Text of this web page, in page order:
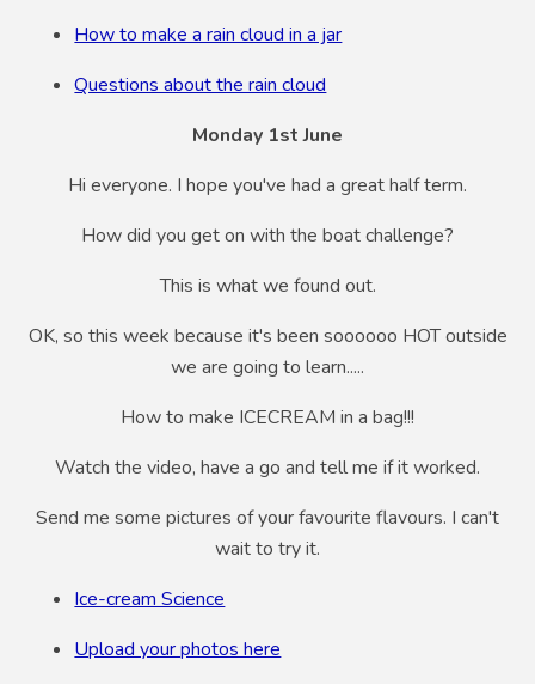
How to make a rain cloud in a jar
Questions about the rain cloud
Monday 1st June
Hi everyone. I hope you've had a great half term.
How did you get on with the boat challenge?
This is what we found out.
OK, so this week because it's been soooooo HOT outside
we are going to learn.....
How to make ICECREAM in a bag!!!
Watch the video, have a go and tell me if it worked.
Send me some pictures of your favourite flavours. I can't
wait to try it.
Ice-cream Science
Upload your photos here